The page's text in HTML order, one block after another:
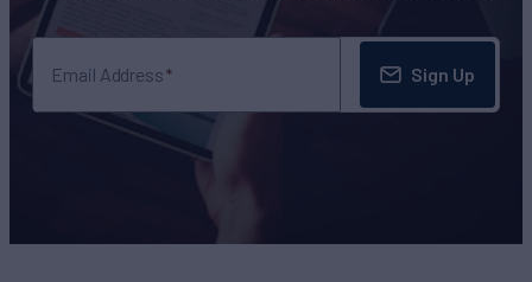
Email Address Sign Up